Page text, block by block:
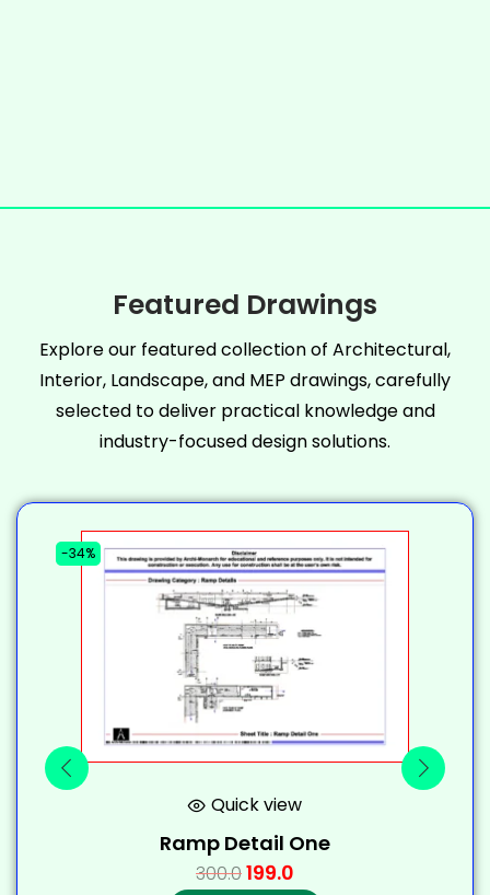
Featured Drawings
Explore our featured collection of Architectural,
Interior, Landscape, and MEP drawings, carefully
selected to deliver practical knowledge and
industry-focused design solutions.
-34%
Quick view
Ramp Detail One
300.0199.0